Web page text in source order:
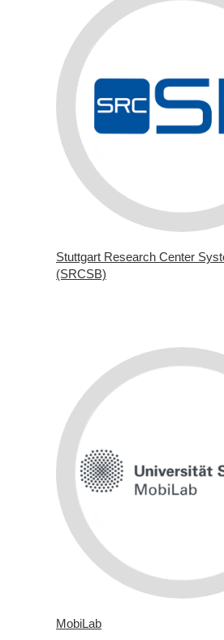
Stuttgart Research Center
(SRCSB)
MobiLab